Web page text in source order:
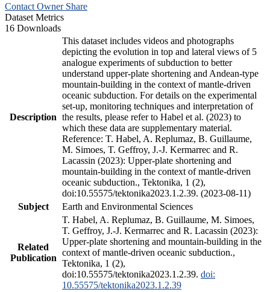
Contact Owner Share
Dataset Metrics
16 Downloads
Description
This dataset includes videos and photographs
depicting the evolution in top and lateral views of 5
analogue experiments of subduction to better
understand upper-plate shortening and Andean-type
mountain-building in the context of mantle-driven
oceanic subduction. For details on the experimental
set-up, monitoring techniques and interpretation of
the results, please refer to Habel et al. (2023) to
which these data are supplementary material.
Reference: T. Habel, A. Replumaz, B. Guillaume,
M. Simoes, T. Geffroy, J.-J. Kermarrec and R.
Lacassin (2023): Upper-plate shortening and
mountain-building in the context of mantle-driven
oceanic subduction., Tektonika, 1 (2),
doi:10.55575/tektonika2023.1.2.39. (2023-08-11)
Subject
Earth and Environmental Sciences
Related
Publication
T. Habel, A. Replumaz, B. Guillaume, M. Simoes,
T. Geffroy, J.-J. Kermarrec and R. Lacassin (2023):
Upper-plate shortening and mountain-building in the
context of mantle-driven oceanic subduction.,
Tektonika, 1 (2),
doi:10.55575/tektonika2023.1.2.39. doi:
10.55575/tektonika2023.1.2.39